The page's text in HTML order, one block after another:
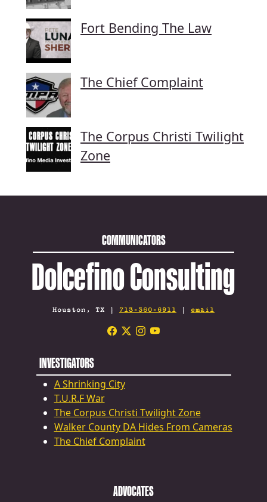
Fort Bending The Law
The Chief Complaint
The Corpus Christi Twilight
Zone
COMMUNICATORS
Dolcefino Consulting
Houston, TX | 713-360-6911 | email
INVESTIGATORS
A Shrinking City
T.U.R.F War
The Corpus Christi Twilight Zone
Walker County DA Hides From Cameras
The Chief Complaint
ADVOCATES